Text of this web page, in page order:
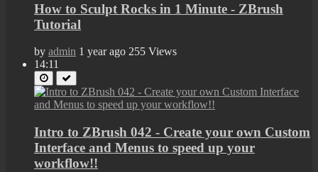
How to Sculpt Rocks in 1 Minute - ZBrush
Tutorial
by admin 1 year ago 255 Views
14:11
Intro to ZBrush 042 - Create your own Custom
Interface and Menus to speed up your
workflow!!